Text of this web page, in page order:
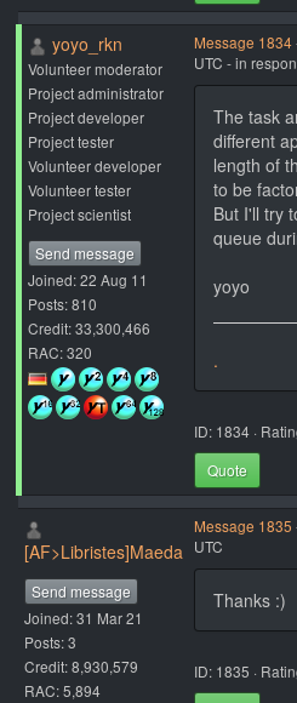
yoyo_rkn
Volunteer moderator
Project administrator
Project developer
Project tester
Volunteer developer
Volunteer tester
Project scientist
Send message
Joined: 22 Aug 11
Posts: 810
Credit: 33,300,466
RAC: 320
Message 1834
UTC - in
The task
different
length of
to be
But I'll try
queue
yoyo
.
ID: 1834 ·
Quote
[AF>Libristes]Maeda
Send message
Joined: 31 Mar 21
Posts: 3
Credit: 8,930,579
RAC: 5,894
Message 1835
UTC
Thanks :)
ID: 1835 ·